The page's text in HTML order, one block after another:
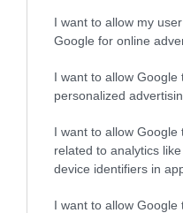
I want to allow my
Google for online
I want to allow Google
personalized
I want to allow Google
related to analytics
device identifiers in
I want to allow Google
Related